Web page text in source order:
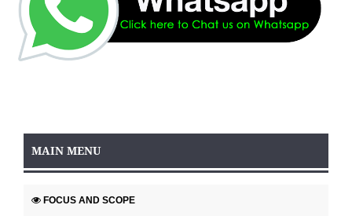
MAIN MENU
FOCUS AND SCOPE